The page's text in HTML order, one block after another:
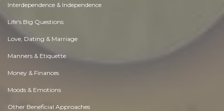
Interdependence & Independence
Life's Big Questions
Love, Dating & Marriage
Manners & Etiquette
Money & Finances
Moods & Emotions
Other Beneficial Approaches